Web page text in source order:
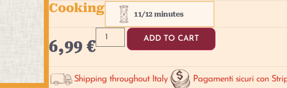
Cooking 11/12 minutes
6,99€ ADD TO CART
Shipping throughout Italy Pagamenti sicuri con